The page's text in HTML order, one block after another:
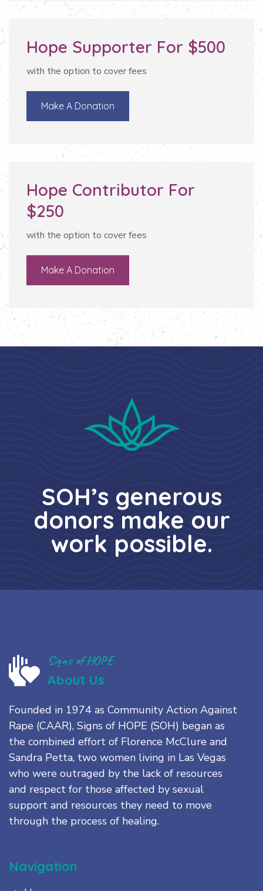
Hope Supporter For $500
with the option to cover fees
Make A Donation
Hope Contributor For
$250
with the option to cover fees
Make A Donation
SOH’s generous
donors make our
work possible.
Signs of HOPE
About Us
Founded in 1974 as Community Action Against
Rape (CAAR), Signs of HOPE (SOH) began as
the combined effort of Florence McClure and
Sandra Petta, two women living in Las Vegas
who were outraged by the lack of resources
and respect for those affected by sexual
support and resources they need to move
through the process of healing.
Navigation